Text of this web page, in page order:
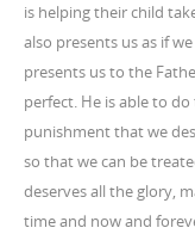
is helping their child
also presents us as if
presents us to the
perfect. He is able to
punishment that we
so that we can be
deserves all the glory,
time and now and